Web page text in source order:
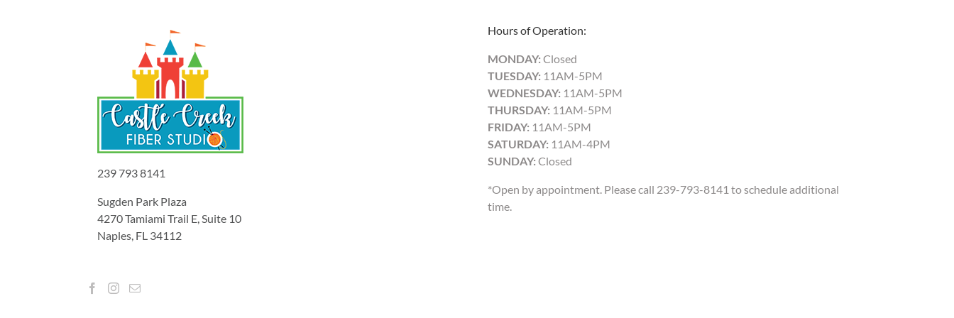
239 793 8141
Sugden Park Plaza
4270 Tamiami Trail E, Suite 10
Naples, FL 34112
Hours of Operation:
MONDAY: Closed
TUESDAY: 11AM-5PM
WEDNESDAY: 11AM-5PM
THURSDAY: 11AM-5PM
FRIDAY: 11AM-5PM
SATURDAY: 11AM-4PM
SUNDAY: Closed
*Open by appointment. Please call 239-793-8141 to schedule additional
time.